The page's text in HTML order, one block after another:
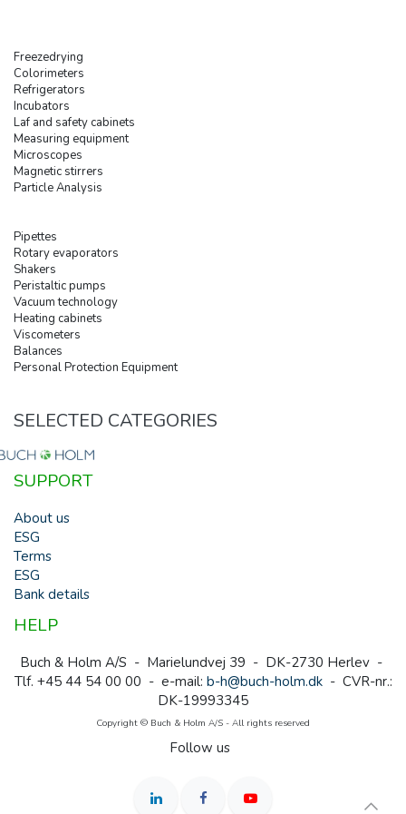
Freezedrying
Colorimeters
Refrigerators
Incubators
Laf and safety cabinets
Measuring equipment
Microscopes
Magnetic stirrers
Particle Analysis
Pipettes
Rotary evaporators
Shakers
Peristaltic pumps
Vacuum technology
Heating cabinets
Viscometers
Balances
Personal Protection Equipment
SELECTED CATEGORIES
SUPPORT
About us
ESG
Terms
ESG
Bank details
HELP
Buch & Holm A/S - Marielundvej 39 - DK-2730 Herlev -
Tlf. +45 44 54 00 00 - e-mail: b-h@buch-holm.dk- CVR-nr.:
DK-19993345
Copyright © Buch & Holm A/S - All rights reserved
Follow us